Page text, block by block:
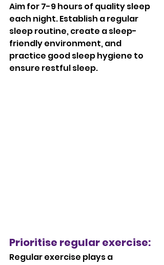
Aim for 7-9 hours of quality sleep
each night. Establish a regular
sleep routine, create a sleep-
friendly environment, and
practice good sleep hygiene to
ensure restful sleep.
Prioritise regular exercise:
Regular exercise plays a